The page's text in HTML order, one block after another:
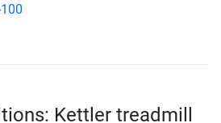
Kettler treadmill